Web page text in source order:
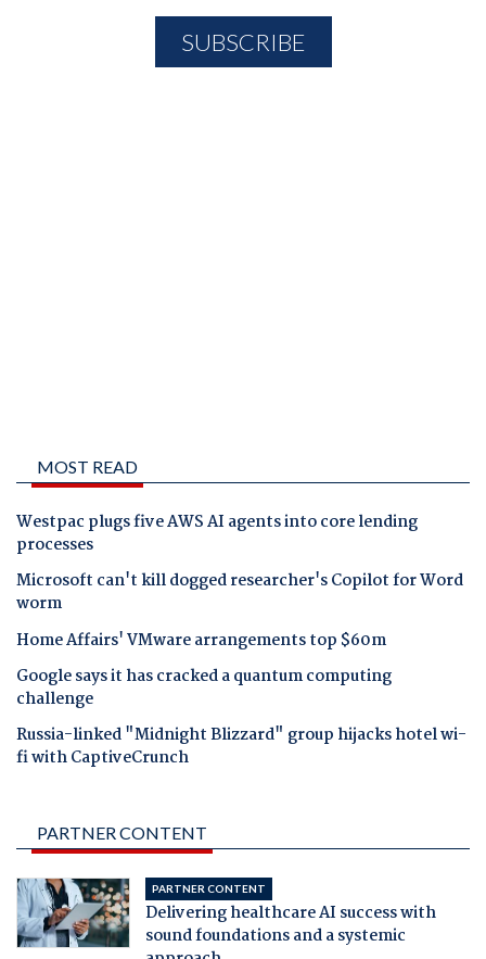
MOST READ
Westpac plugs five AWS AI agents into core lending
processes
Microsoft can't kill dogged researcher's Copilot for Word
worm
Home Affairs' VMware arrangements top $60m
Google says it has cracked a quantum computing
challenge
Russia-linked "Midnight Blizzard" group hijacks hotel wi-
fi with CaptiveCrunch
PARTNER CONTENT
PARTNER CONTENT
Delivering healthcare AI success with
sound foundations and a systemic